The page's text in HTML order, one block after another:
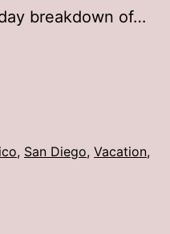
breakdown of…
, San Diego, Vacation,